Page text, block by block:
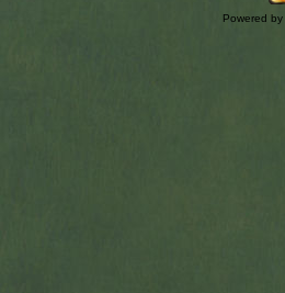
Powered by